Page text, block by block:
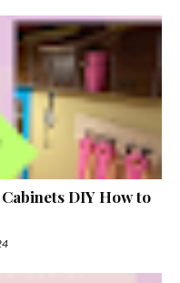
DIY How to